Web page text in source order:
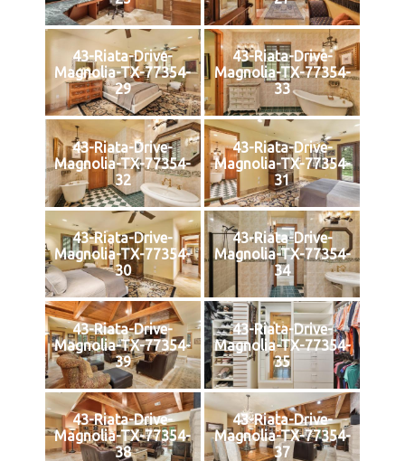
43-Riata-Drive-
Magnolia-TX-77354-
29
43-Riata-Drive-
Magnolia-TX-77354-
33
43-Riata-Drive-
Magnolia-TX-77354-
32
43-Riata-Drive-
Magnolia-TX-77354-
31
43-Riata-Drive-
Magnolia-TX-77354-
30
43-Riata-Drive-
Magnolia-TX-77354-
34
43-Riata-Drive-
Magnolia-TX-77354-
39
43-Riata-Drive-
Magnolia-TX-77354-
35
43-Riata-Drive-
Magnolia-TX-77354-
38
43-Riata-Drive-
Magnolia-TX-77354-
37